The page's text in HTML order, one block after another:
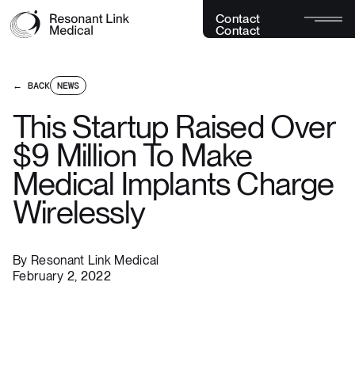
Contact
Contact
← BACK NEWS
This Startup Raised Over
$9 Million To Make
Medical Implants Charge
Wirelessly
By Resonant Link Medical
February 2, 2022